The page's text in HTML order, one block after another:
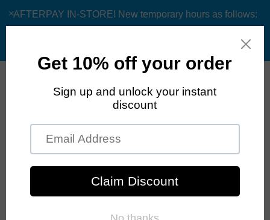
AFTERPAY IN-STORE! New temporary hours as follows: